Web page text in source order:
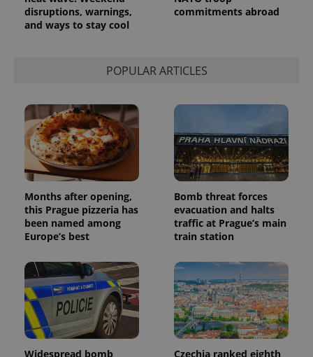
disruptions, warnings,
and ways to stay cool
commitments abroad
POPULAR ARTICLES
Months after opening,
this Prague pizzeria has
been named among
Europe’s best
Bomb threat forces
evacuation and halts
traffic at Prague’s main
train station
Widespread bomb
Czechia ranked eighth
campaign
_ga_LSHBD1S1X4
.expats.cz
1 year 1
Analytics to
state.